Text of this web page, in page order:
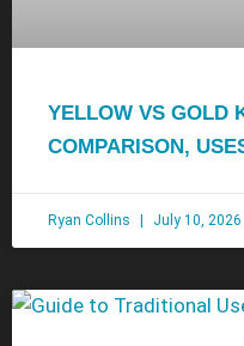
YELLOW VS GOLD
COMPARISON,
Ryan Collins July 10, 2026